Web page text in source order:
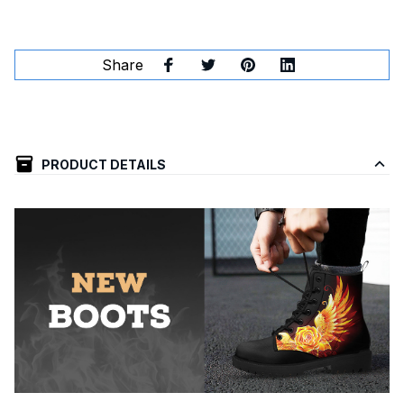
Share
PRODUCT DETAILS